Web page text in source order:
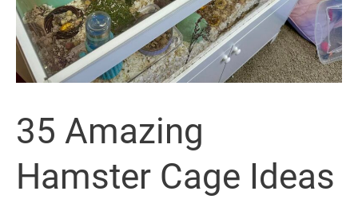
35 Amazing
Hamster Cage Ideas